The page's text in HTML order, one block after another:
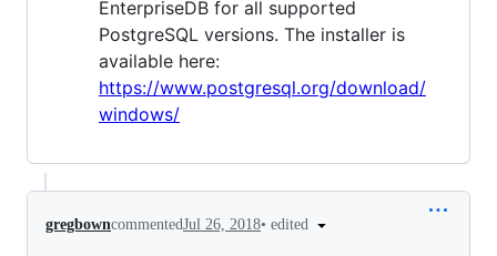
EnterpriseDB for all supported
PostgreSQL versions. The installer is
available here:
https://www.postgresql.org/download/
windows/
gregbowncommentedJul 26, 2018• edited